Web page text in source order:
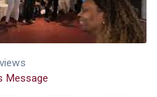
views
Message